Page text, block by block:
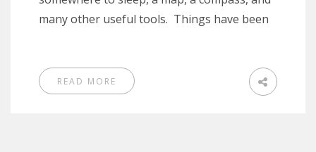
many other useful tools. Things have been
READ MORE